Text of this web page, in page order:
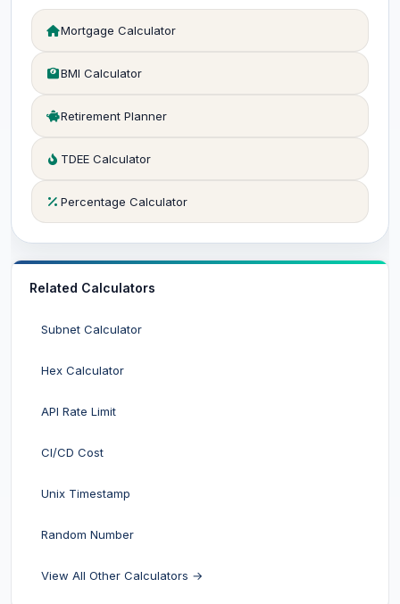
Mortgage Calculator
BMI Calculator
Retirement Planner
TDEE Calculator
Percentage Calculator
Related Calculators
Subnet Calculator
Hex Calculator
API Rate Limit
CI/CD Cost
Unix Timestamp
Random Number
View All Other Calculators →